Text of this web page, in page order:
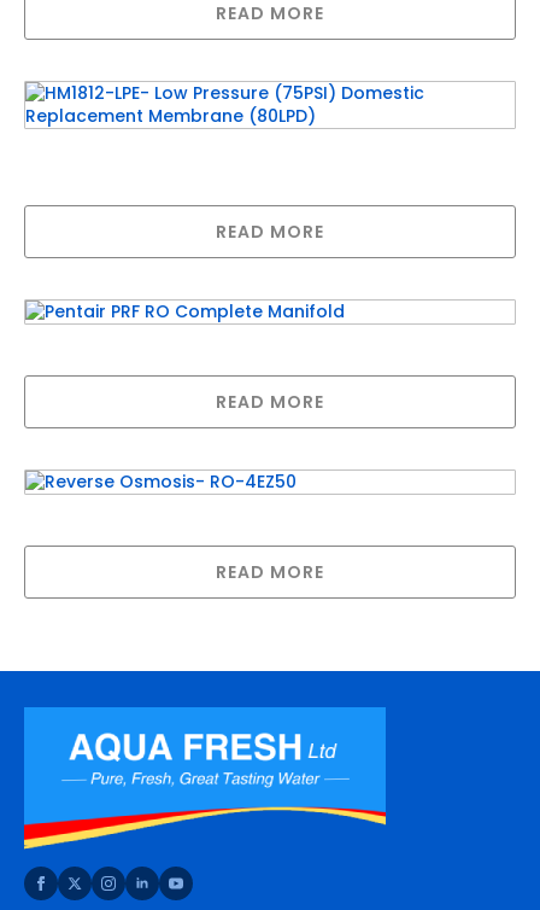
READ MORE
READ MORE
READ MORE
READ MORE